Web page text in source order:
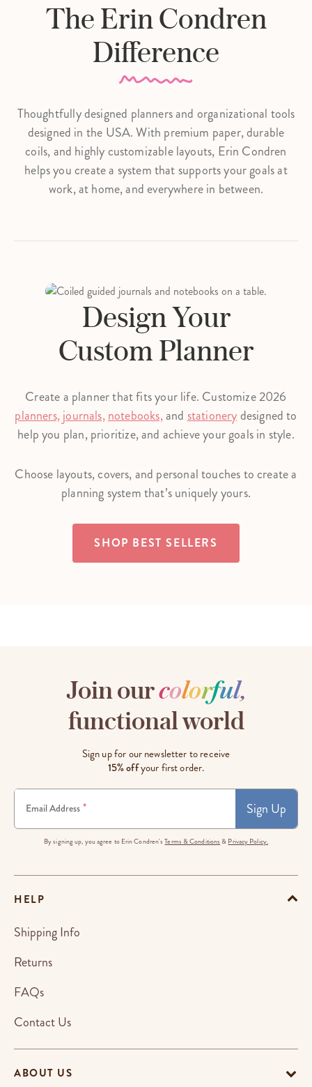
The Erin Condren
Difference
Thoughtfully designed planners and organizational tools
designed in the USA. With premium paper, durable
coils, and highly customizable layouts, Erin Condren
helps you create a system that supports your goals at
work, at home, and everywhere in between.
Design Your
Custom Planner
Create a planner that fits your life. Customize 2026
planners,journals, notebooks,and stationerydesigned to
help you plan, prioritize, and achieve your goals in style.
Choose layouts, covers, and personal touches to create a
planning system that’s uniquely yours.
SHOP BEST SELLERS
Join ourcolorful,
functional world
Sign up for our newsletter to receive
15% offyour first order.
Email Address * Sign Up
By signing up, you agree to Erin Condren'sTerms & Conditions & Privacy Policy.
ABOUT US
HELP
Shipping Info
Returns
FAQs
Contact Us